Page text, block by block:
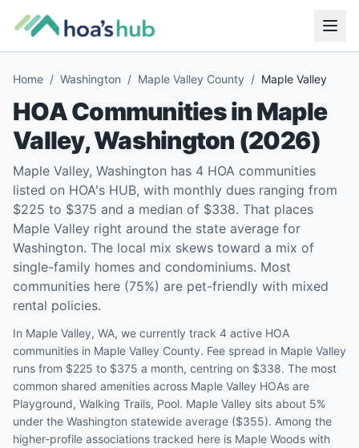
Home / Washington / Maple Valley County / Maple Valley
HOA Communities inMaple
Valley,Washington (2026)
Maple Valley, Washington has 4 HOA communities
listed on HOA's HUB, with monthly dues ranging from
$225 to $375 and a median of $338. That places
Maple Valley right around the state average for
Washington. The local mix skews toward a mix of
single-family homes and condominiums. Most
communities here (75%) are pet-friendly with mixed
rental policies.
In Maple Valley, WA, we currently track 4 active HOA
communities in Maple Valley County. Fee spread in Maple Valley
runs from $225 to $375 a month, centring on $338. The most
common shared amenities across Maple Valley HOAs are
Playground, Walking Trails, Pool. Maple Valley sits about 5%
under the Washington statewide average ($355). Among the
higher-profile associations tracked here is Maple Woods with